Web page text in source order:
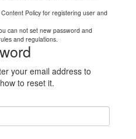
Policy for registering user and
can not set new password and
and regulations.
your email address to
to reset it.